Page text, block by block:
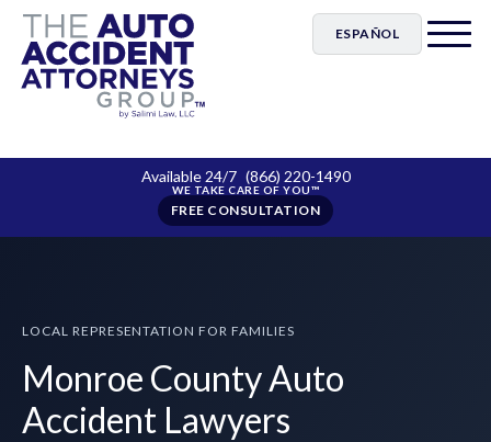
ESPAÑOL
Available 24/7 (866) 220-1490
FREE CONSULTATION
LOCAL REPRESENTATION FOR FAMILIES
Monroe County Auto
Accident Lawyers